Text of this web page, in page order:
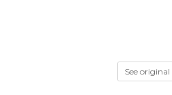
See original